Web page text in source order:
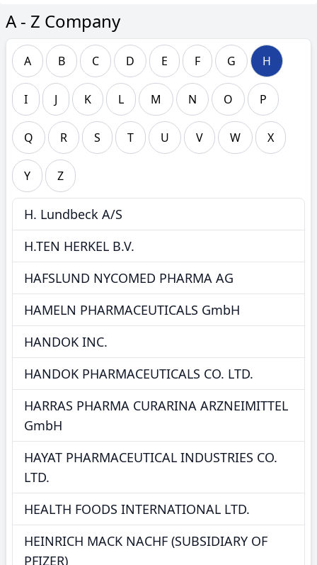
A - Z Company
A B C D E F G H
I J K L M N O P
Q R S T U V W X
Y Z
H. Lundbeck A/S
H.TEN HERKEL B.V.
HAFSLUND NYCOMED PHARMA AG
HAMELN PHARMACEUTICALS GmbH
HANDOK INC.
HANDOK PHARMACEUTICALS CO. LTD.
HARRAS PHARMA CURARINA ARZNEIMITTEL
GmbH
HAYAT PHARMACEUTICAL INDUSTRIES CO.
LTD.
HEALTH FOODS INTERNATIONAL LTD.
HEINRICH MACK NACHF (SUBSIDIARY OF
PFIZER)